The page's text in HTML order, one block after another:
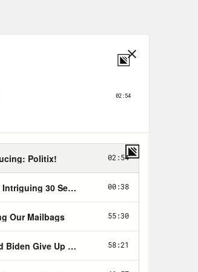
over voting rights—
and underscored all
voter
to shore-up
faced today, just
the results of
They could have
of voters.